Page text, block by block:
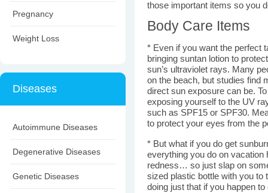
Pregnancy
Weight Loss
Diseases
Autoimmune Diseases
Degenerative Diseases
Genetic Diseases
those important items so you
Body Care Items
* Even if you want the perfect
bringing suntan lotion to
sun’s ultraviolet rays. Many
on the beach, but studies find
direct sun exposure can be.
exposing yourself to the UV
such as SPF15 or SPF30.
to protect your eyes from the
* But what if you do get
everything you do on vacation
redness… so just slap on
sized plastic bottle with you to
doing just that if you happen to